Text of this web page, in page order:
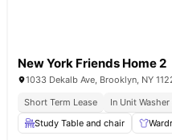
New York Friends Home 2
1033 Dekalb Ave, Brooklyn, NY
Short Term Lease
In Unit
Study Table and chair